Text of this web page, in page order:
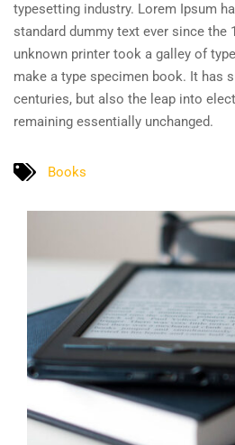
typesetting industry. Lorem Ipsum
standard dummy text ever since the
unknown printer took a galley of
make a type specimen book. It has
centuries, but also the leap into
remaining essentially unchanged.
Books